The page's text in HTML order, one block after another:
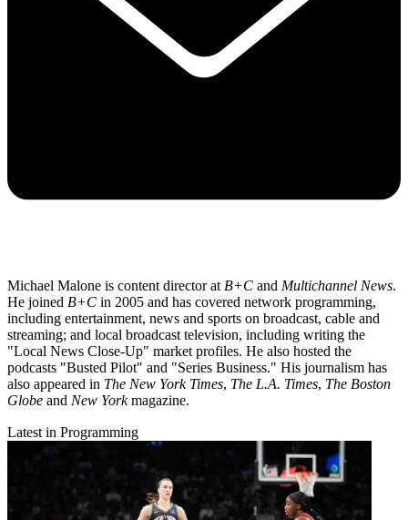
Michael Malone is content director at B+C and Multichannel News.
He joined B+C in 2005 and has covered network programming,
including entertainment, news and sports on broadcast, cable and
streaming; and local broadcast television, including writing the
"Local News Close-Up" market profiles. He also hosted the
podcasts "Busted Pilot" and "Series Business." His journalism has
also appeared in The New York Times, The L.A. Times, The Boston
Globe and New Yorkmagazine.
Latest in Programming